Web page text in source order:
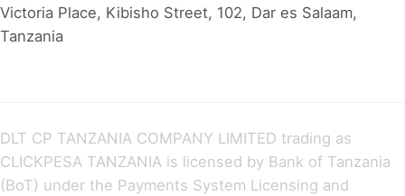
Victoria Place, Kibisho Street, 102, Dar es Salaam,
Tanzania
DLT CP TANZANIA COMPANY LIMITED trading as
CLICKPESA TANZANIA is licensed by Bank of Tanzania
(BoT) under the Payments System Licensing and